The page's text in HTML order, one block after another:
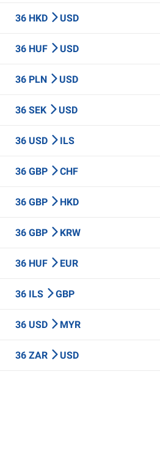
36 HKD USD
36 HUF USD
36 PLN USD
36 SEK USD
36 USD ILS
36 GBP CHF
36 GBP HKD
36 GBP KRW
36 HUF EUR
36 ILS GBP
36 USD MYR
36 ZAR USD